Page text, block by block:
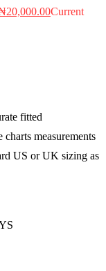
20,000.00Current
fitted
measurements
US or UK sizing as